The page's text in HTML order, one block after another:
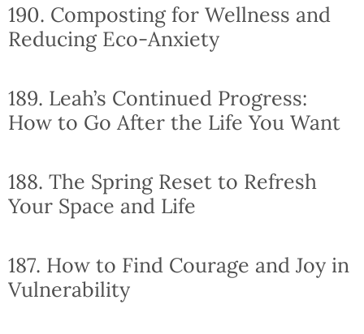
190. Composting for Wellness and
Reducing Eco-Anxiety
189. Leah’s Continued Progress:
How to Go After the Life You Want
188. The Spring Reset to Refresh
Your Space and Life
187. How to Find Courage and Joy in
Vulnerability